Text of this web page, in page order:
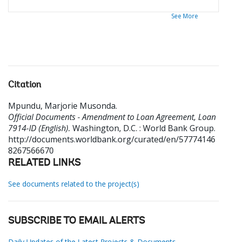
See More
Citation
Mpundu, Marjorie Musonda.
Official Documents - Amendment to Loan Agreement, Loan
7914-ID (English). Washington, D.C. : World Bank Group.
http://documents.worldbank.org/curated/en/57774146
8267566670
RELATED LINKS
See documents related to the project(s)
SUBSCRIBE TO EMAIL ALERTS